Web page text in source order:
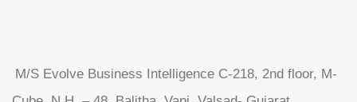
M/S Evolve Business Intelligence C-218, 2nd floor, M-